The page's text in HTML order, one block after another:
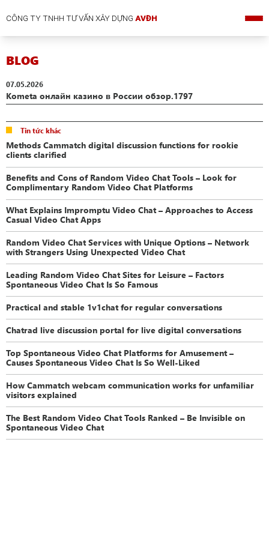
CÔNG TY TNHH TƯ VẤN XÂY DỰNGAVĐH
BLOG
07.05.2026
Kometa онлайн казино в России обзор.1797
Tin tức khác
Methods Cammatch digital discussion functions for rookie
clients clarified
Benefits and Cons of Random Video Chat Tools – Look for
Complimentary Random Video Chat Platforms
What Explains Impromptu Video Chat – Approaches to Access
Casual Video Chat Apps
Random Video Chat Services with Unique Options – Network
with Strangers Using Unexpected Video Chat
Leading Random Video Chat Sites for Leisure – Factors
Spontaneous Video Chat Is So Famous
Practical and stable 1v1chat for regular conversations
Chatrad live discussion portal for live digital conversations
Top Spontaneous Video Chat Platforms for Amusement –
Causes Spontaneous Video Chat Is So Well-Liked
How Cammatch webcam communication works for unfamiliar
visitors explained
The Best Random Video Chat Tools Ranked – Be Invisible on
Spontaneous Video Chat